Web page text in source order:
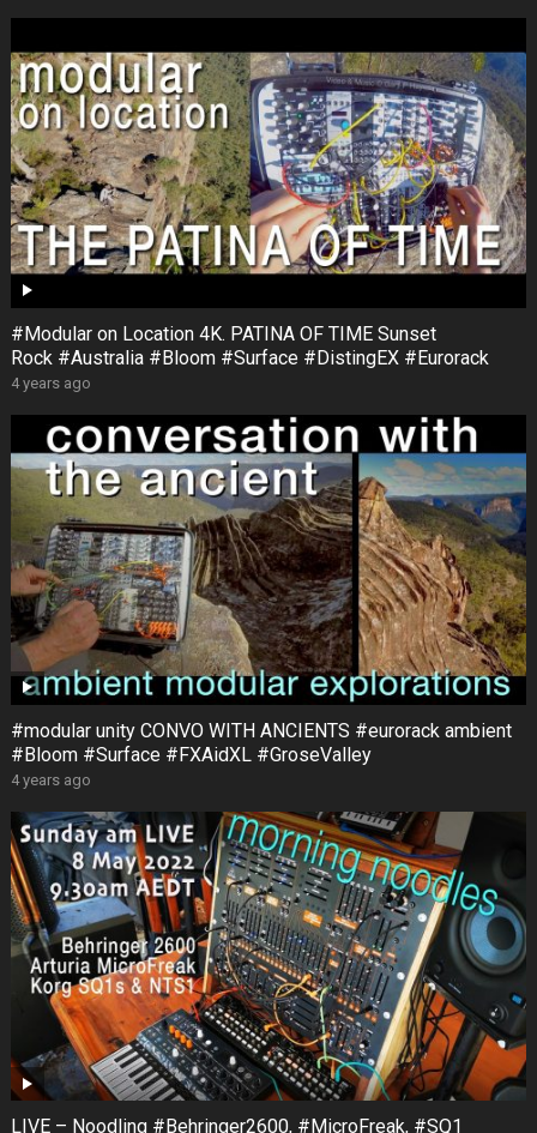
#Modular on Location 4K. PATINA OF TIME Sunset
Rock #Australia #Bloom #Surface #DistingEX #Eurorack
4 years ago
#modular unity CONVO WITH ANCIENTS #eurorack ambient
#Bloom #Surface #FXAidXL #GroseValley
4 years ago
LIVE – Noodling #Behringer2600, #MicroFreak, #SQ1